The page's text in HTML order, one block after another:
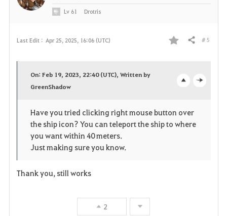
Last Edit : Apr 25, 2025, 16:06 (UTC)
F
o
r
Share # 5
p
e
On: Feb 19, 2023, 22:40 (UTC), Written by
GreenShadow
Have you tried clicking right mouse button over
the ship icon? You can teleport the ship to where
you want within 40 meters.
Just making sure you know.
Thank you, still works
2
Lv 61 Drotris